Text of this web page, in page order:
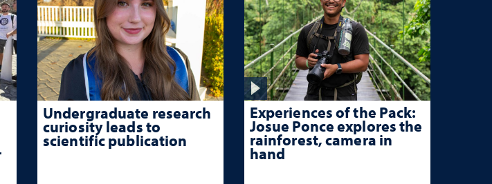
Undergraduate research
curiosity leads to
scientific publication
Experiences of the Pack:
Josue Ponce explores the
rainforest, camera in
hand